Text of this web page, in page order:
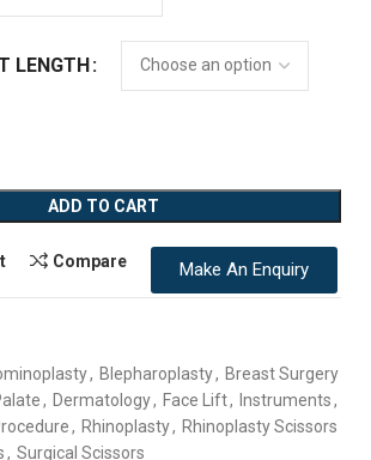
LENGTH
ADD TO CART
Compare Make An Enquiry
, Blepharoplasty, Breast Surgery
, Dermatology, Face Lift, Instruments,
, Rhinoplasty, Rhinoplasty Scissors
, Surgical Scissors